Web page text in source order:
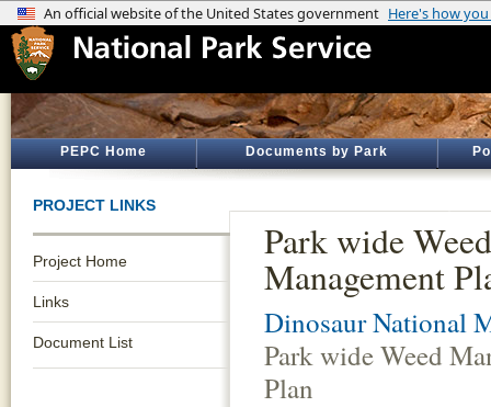
PEPC Home Documents by Park
PROJECT LINKS
Project Home
Links
Document List
Park wide Weed
Management
Dinosaur National
Park wide Weed
Plan